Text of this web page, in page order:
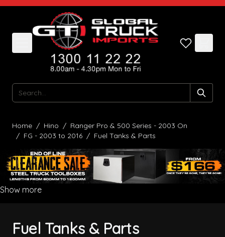
Skip to Content
Search
Home / Hino / Ranger Pro & 500 Series - 2003 On
/ FG - 2003 to 2016 / Fuel Tanks & Parts
Show more
Fuel Tanks & Parts